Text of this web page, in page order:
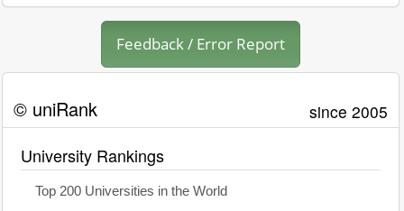
Feedback / Error Report
© uniRank since 2005
University Rankings
Top 200 Universities in the World